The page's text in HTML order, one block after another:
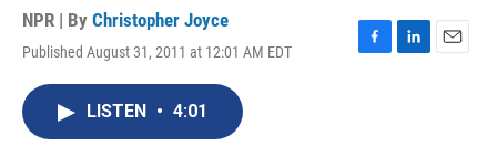
NPR | By Christopher Joyce
Published August 31, 2011 at 12:01 AM EDT
F
L
E
LISTEN • 4:01